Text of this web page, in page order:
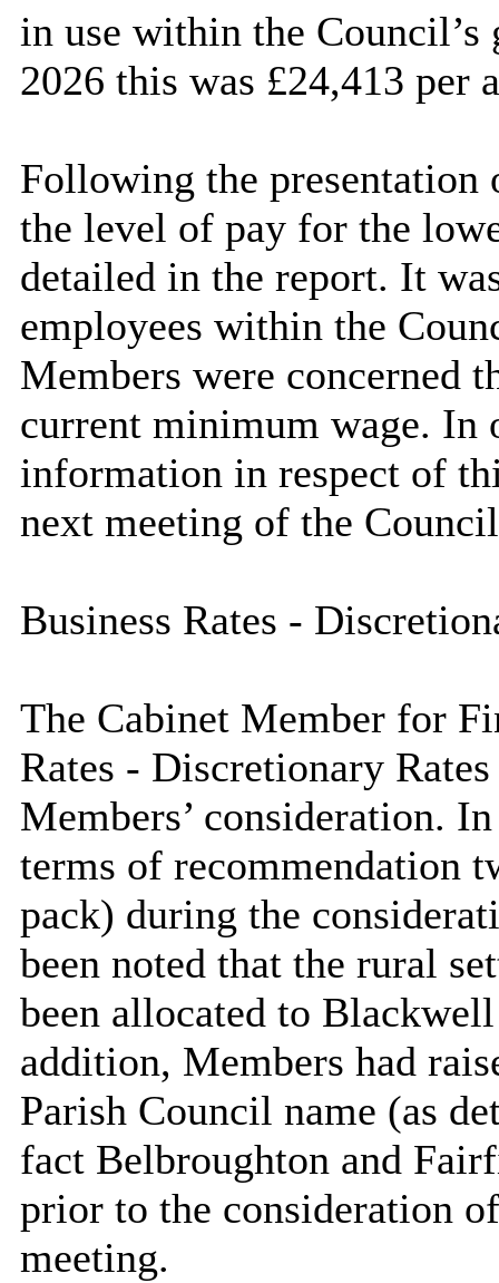
in use within the Council’s
2026 this was £24,413 per
Following the presentation
the level of pay for the
detailed in the report. It
employees within the
Members were concerned
current minimum wage. In
information in respect of
next meeting of the
Business Rates -
The Cabinet Member for
Rates - Discretionary
Members’ consideration.
terms of recommendation
pack) during the
been noted that the rural
been allocated to
addition, Members had
Parish Council name (as
fact Belbroughton and
prior to the consideration
meeting.